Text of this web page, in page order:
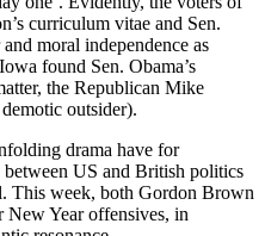
curriculum vitae and Sen.
moral independence as
found Sen. Obama’s
the Republican Mike
outsider).
drama have for
between US and British politics
This week, both Gordon Brown
New Year offensives, in